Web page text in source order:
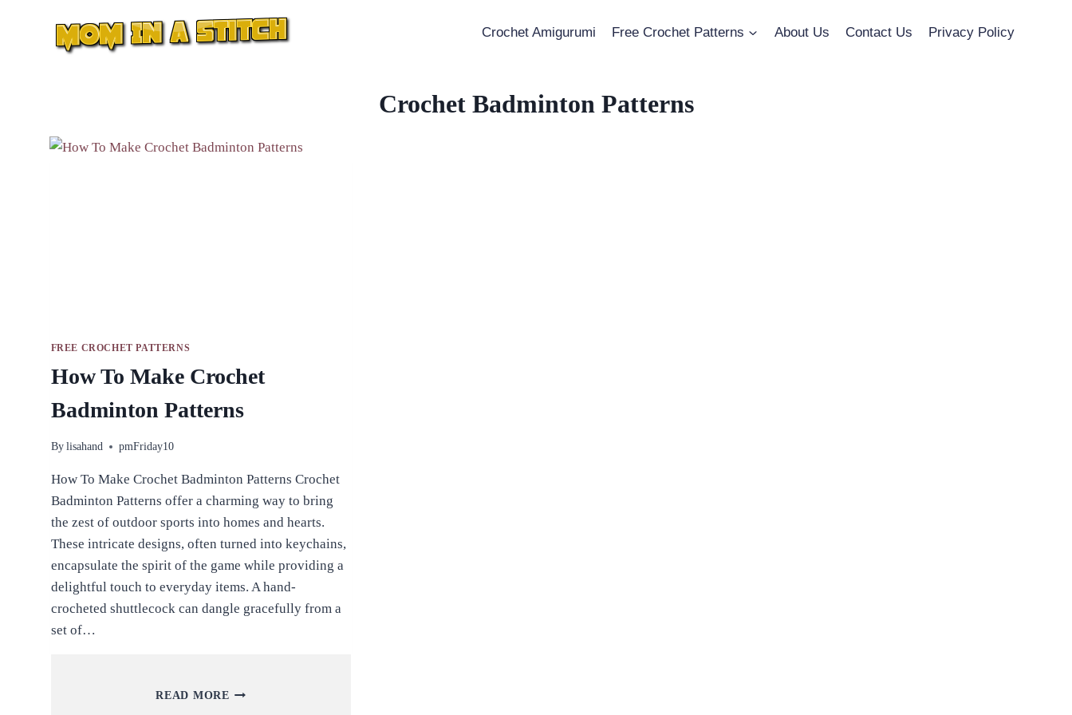
Crochet Amigurumi Free Crochet Patterns About Us Contact Us Privacy Policy
Crochet Badminton Patterns
FREE CROCHET PATTERNS
How To Make Crochet
Badminton Patterns
By lisahand pmFriday10
How To Make Crochet Badminton Patterns Crochet
Badminton Patterns offer a charming way to bring
the zest of outdoor sports into homes and hearts.
These intricate designs, often turned into keychains,
encapsulate the spirit of the game while providing a
delightful touch to everyday items. A hand-
crocheted shuttlecock can dangle gracefully from a
set of…
READ MORE HOW